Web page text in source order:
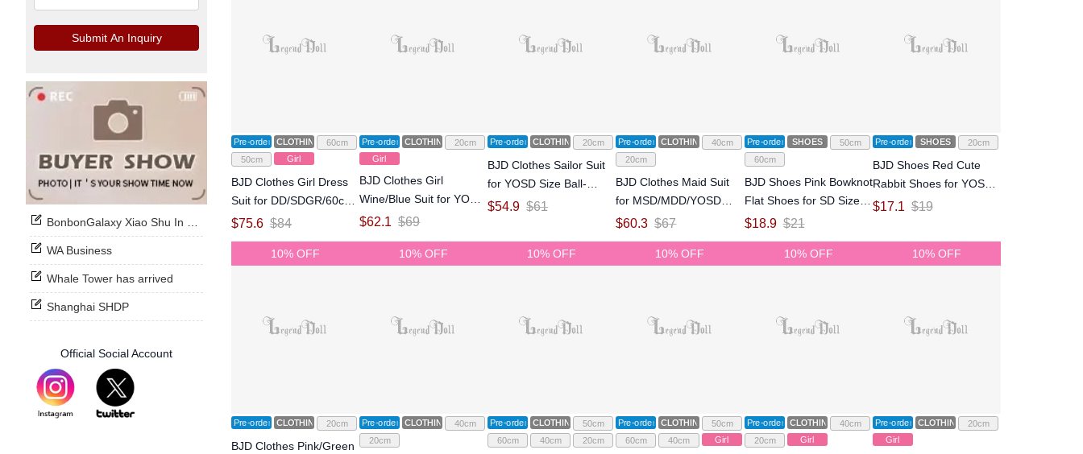
Submit An Inquiry
BonbonGalaxy Xiao Shu In Stock Now
WA Business
Whale Tower has arrived
Shanghai SHDP
Official Social Account
Pre-order CLOTHING
60cm
50cm
Girl
BJD Clothes Girl Dress
Suit for DD/SDGR/60cm
Size Ball-jointed Doll
$75.6 $84
Pre-order CLOTHING
20cm
Girl
BJD Clothes Girl
Wine/Blue Suit for YOSD
Size Ball-jointed Doll
$62.1 $69
Pre-order CLOTHING 20cm
BJD Clothes Sailor Suit
for YOSD Size Ball-
jointed Doll
$54.9 $61
Pre-order CLOTHING
40cm
20cm
BJD Clothes Maid Suit
for MSD/MDD/YOSD
Size Ball-jointed Doll
$60.3 $67
Pre-order SHOES
50cm
60cm
BJD Shoes Pink Bowknot
Flat Shoes for SD Size
Ball-jointed Doll
$18.9 $21
Pre-order SHOES 20cm
BJD Shoes Red Cute
Rabbit Shoes for YOSD
Size Ball-jointed Doll
$17.1 $19
10% OFF
Pre-order CLOTHING 20cm
BJD Clothes Pink/Green
10% OFF
Pre-order CLOTHING
40cm
20cm
10% OFF
Pre-order CLOTHING
50cm
60cm
40cm 20cm
10% OFF
Pre-order CLOTHING
50cm
60cm
40cm Girl
10% OFF
Pre-order CLOTHING
40cm
20cm
Girl
10% OFF
Pre-order CLOTHING
20cm
Girl